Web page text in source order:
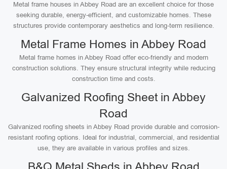
Metal frame houses in Abbey Road are an excellent choice for those
seeking durable, energy-efficient, and customizable homes. These
structures provide contemporary aesthetics and long-term resilience.
Metal Frame Homes in Abbey Road
Metal frame homes in Abbey Road offer eco-friendly and modern
construction solutions. They ensure structural integrity while reducing
construction time and costs.
Galvanized Roofing Sheet in Abbey
Road
Galvanized roofing sheets in Abbey Road provide durable and corrosion-
resistant roofing options. Ideal for industrial, commercial, and residential
use, they are available in various profiles and sizes.